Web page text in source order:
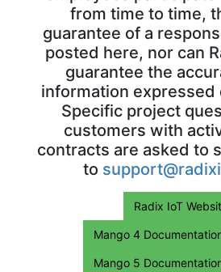
from time to time,
guarantee of a
posted here, nor can
guarantee the
information expressed
Specific project
customers with
contracts are asked to
to
Radix IoT
Mango 4
Mango 5